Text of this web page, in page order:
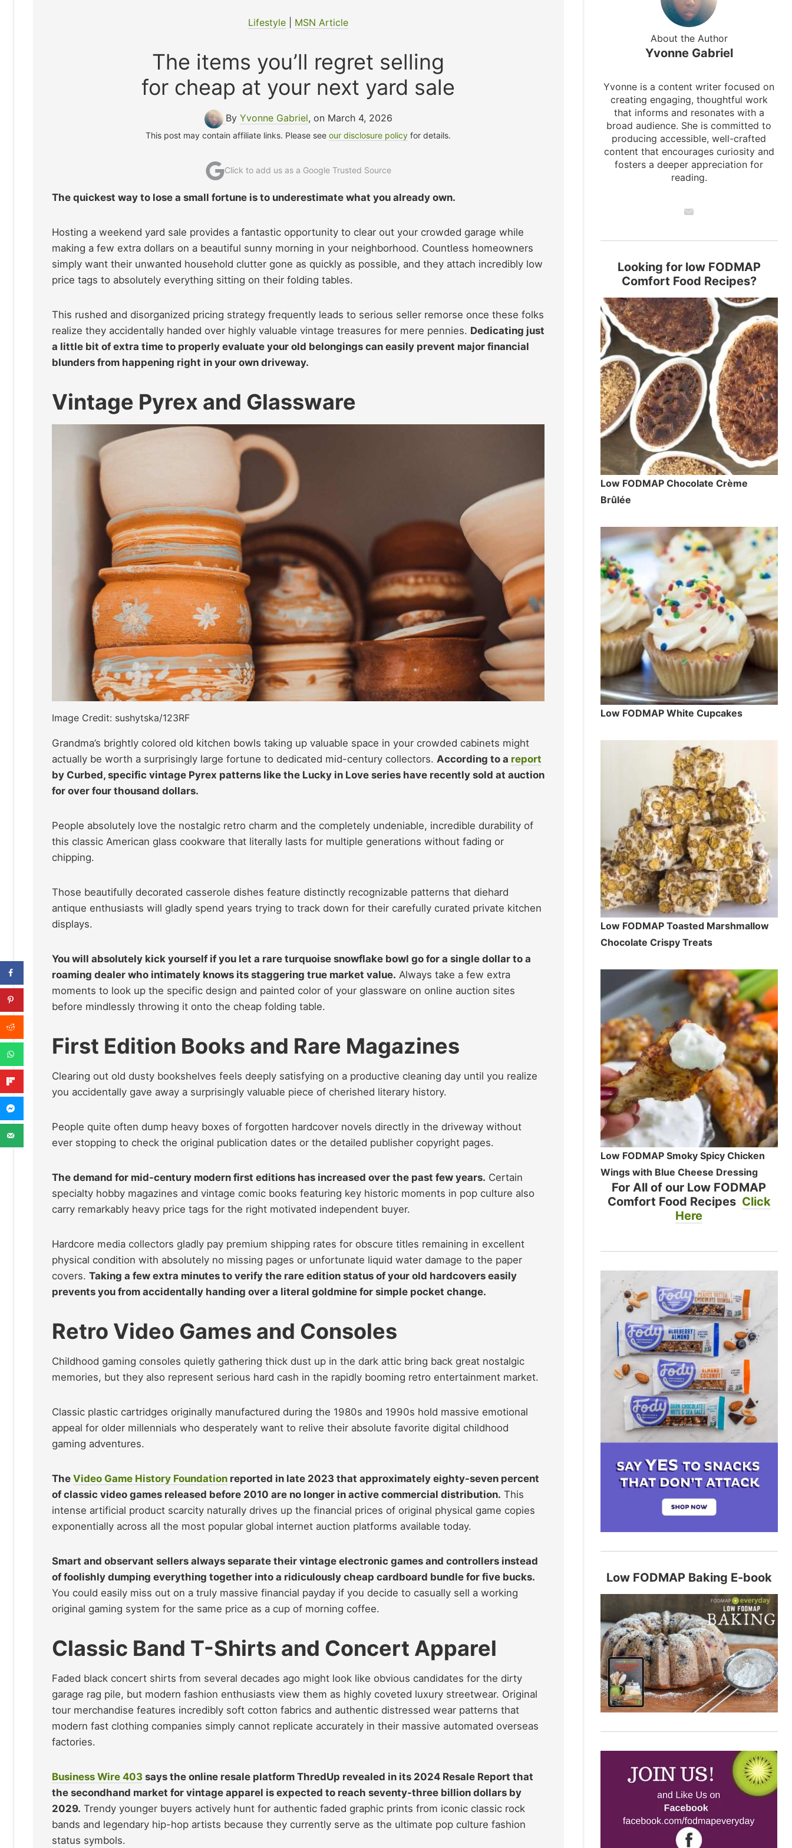
Lifestyle MSN Article
The items you’ll regret selling
for cheap at your next yard sale
By Yvonne Gabriel, on March 4, 2026
This post may contain affiliate links. Please seeour disclosure policy for details.
Click to add us as a Google Trusted Source
The quickest way to lose a small fortune is to underestimate what you already own.
Hosting a weekend yard sale provides a fantastic opportunity to clear out your crowded garage while
making a few extra dollars on a beautiful sunny morning in your neighborhood. Countless homeowners
simply want their unwanted household clutter gone as quickly as possible, and they attach incredibly low
price tags to absolutely everything sitting on their folding tables.
This rushed and disorganized pricing strategy frequently leads to serious seller remorse once these folks
realize they accidentally handed over highly valuable vintage treasures for mere pennies. Dedicating just
a little bit of extra time to properly evaluate your old belongings can easily prevent major financial
blunders from happening right in your own driveway.
Vintage Pyrex and Glassware
Image Credit: sushytska/123RF
Grandma’s brightly colored old kitchen bowls taking up valuable space in your crowded cabinets might
actually be worth a surprisingly large fortune to dedicated mid-century collectors. According to a report
by Curbed, specific vintage Pyrex patterns like the Lucky in Love series have recently sold at auction
for over four thousand dollars.
People absolutely love the nostalgic retro charm and the completely undeniable, incredible durability of
this classic American glass cookware that literally lasts for multiple generations without fading or
chipping.
Those beautifully decorated casserole dishes feature distinctly recognizable patterns that diehard
antique enthusiasts will gladly spend years trying to track down for their carefully curated private kitchen
displays.
You will absolutely kick yourself if you let a rare turquoise snowflake bowl go for a single dollar to a
roaming dealer who intimately knows its staggering true market value. Always take a few extra
moments to look up the specific design and painted color of your glassware on online auction sites
before mindlessly throwing it onto the cheap folding table.
First Edition Books and Rare Magazines
Clearing out old dusty bookshelves feels deeply satisfying on a productive cleaning day until you realize
you accidentally gave away a surprisingly valuable piece of cherished literary history.
People quite often dump heavy boxes of forgotten hardcover novels directly in the driveway without
ever stopping to check the original publication dates or the detailed publisher copyright pages.
The demand for mid-century modern first editions has increased over the past few years. Certain
specialty hobby magazines and vintage comic books featuring key historic moments in pop culture also
carry remarkably heavy price tags for the right motivated independent buyer.
Hardcore media collectors gladly pay premium shipping rates for obscure titles remaining in excellent
physical condition with absolutely no missing pages or unfortunate liquid water damage to the paper
covers. Taking a few extra minutes to verify the rare edition status of your old hardcovers easily
prevents you from accidentally handing over a literal goldmine for simple pocket change.
Retro Video Games and Consoles
Childhood gaming consoles quietly gathering thick dust up in the dark attic bring back great nostalgic
memories, but they also represent serious hard cash in the rapidly booming retro entertainment market.
Classic plastic cartridges originally manufactured during the 1980s and 1990s hold massive emotional
appeal for older millennials who desperately want to relive their absolute favorite digital childhood
gaming adventures.
The Video Game History Foundation reported in late 2023 that approximately eighty-seven percent
of classic video games released before 2010 are no longer in active commercial distribution. This
intense artificial product scarcity naturally drives up the financial prices of original physical game copies
exponentially across all the most popular global internet auction platforms available today.
Smart and observant sellers always separate their vintage electronic games and controllers instead
of foolishly dumping everything together into a ridiculously cheap cardboard bundle for five bucks.
You could easily miss out on a truly massive financial payday if you decide to casually sell a working
original gaming system for the same price as a cup of morning coffee.
Classic Band T-Shirts and Concert Apparel
Faded black concert shirts from several decades ago might look like obvious candidates for the dirty
garage rag pile, but modern fashion enthusiasts view them as highly coveted luxury streetwear. Original
tour merchandise features incredibly soft cotton fabrics and authentic distressed wear patterns that
modern fast clothing companies simply cannot replicate accurately in their massive automated overseas
factories.
Business Wire 403 says the online resale platform ThredUp revealed in its 2024 Resale Report that
the secondhand market for vintage apparel is expected to reach seventy-three billion dollars by
2029. Trendy younger buyers actively hunt for authentic faded graphic prints from iconic classic rock
bands and legendary hip-hop artists because they currently serve as the ultimate pop culture fashion
status symbols.
About the Author
Yvonne Gabriel
Yvonne is a content writer focused on
creating engaging, thoughtful work
that informs and resonates with a
broad audience. She is committed to
producing accessible, well-crafted
content that encourages curiosity and
fosters a deeper appreciation for
reading.
Looking for low FODMAP
Comfort Food Recipes?
Low FODMAP Chocolate Crème
Brûlée
Low FODMAP White Cupcakes
Low FODMAP Toasted Marshmallow
Chocolate Crispy Treats
Low FODMAP Smoky Spicy Chicken
Wings with Blue Cheese Dressing
For All of our Low FODMAP
Comfort Food Recipes Click
Here
Low FODMAP Baking E-book